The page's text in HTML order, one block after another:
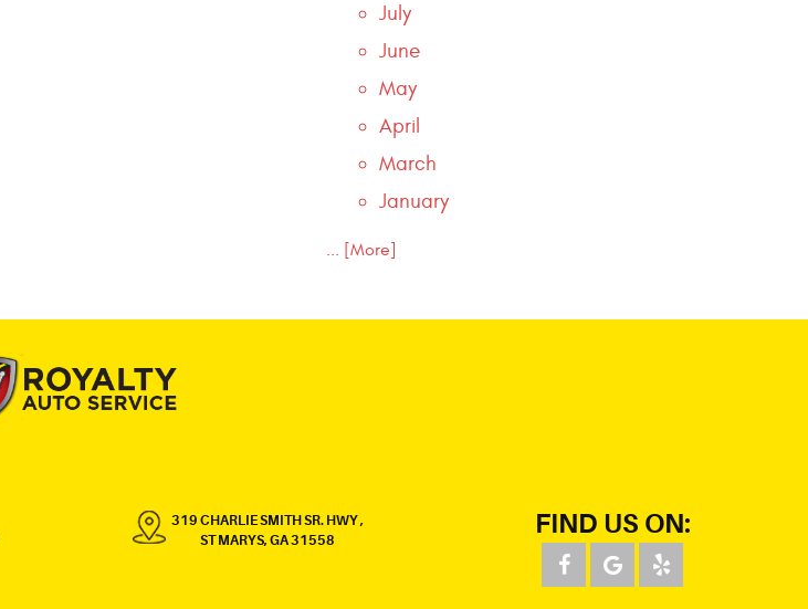
July
June
May
April
March
January
... [More]
319 CHARLIE SMITH SR. HWY,
ST MARYS, GA 31558
FIND US ON: